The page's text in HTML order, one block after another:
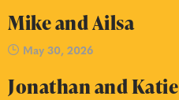
Mike and Ailsa
May 30, 2026
Jonathan and Katie